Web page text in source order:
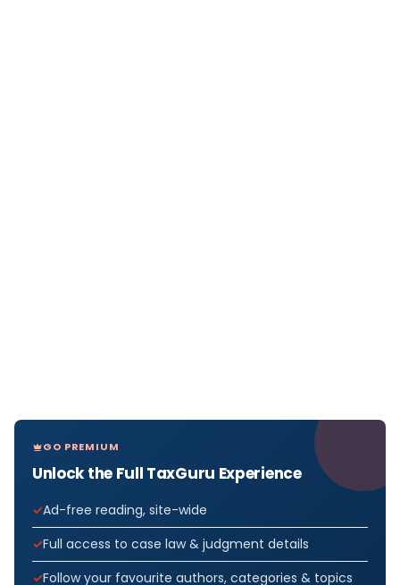
GO PREMIUM
Unlock the Full TaxGuru Experience
Ad-free reading, site-wide
Full access to case law & judgment details
Follow your favourite authors, categories & topics